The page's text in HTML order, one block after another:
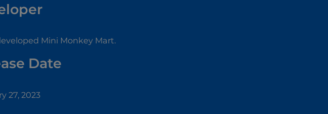
Mini Monkey Mart.
Date
27, 2023